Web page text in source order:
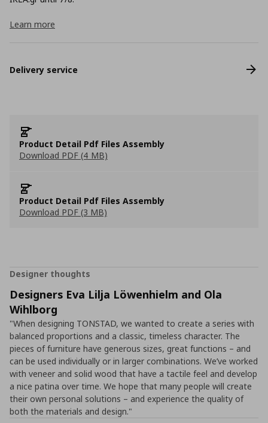
Learn more
Delivery service
Product Detail Pdf Files Assembly
Download PDF (4 MB)
Product Detail Pdf Files Assembly
Download PDF (3 MB)
Designer thoughts
Designers Eva Lilja Löwenhielm and Ola
Wihlborg
"When designing TONSTAD, we wanted to create a series with
balanced proportions and a classic, timeless character. The
pieces of furniture have generous sizes, great functions – and
can be used individually or in larger combinations. We’ve worked
with veneer and solid wood that have a tactile feel and develop
a nice patina over time. We hope that many people will create
their own personal solutions – and experience the quality of
both the materials and design."